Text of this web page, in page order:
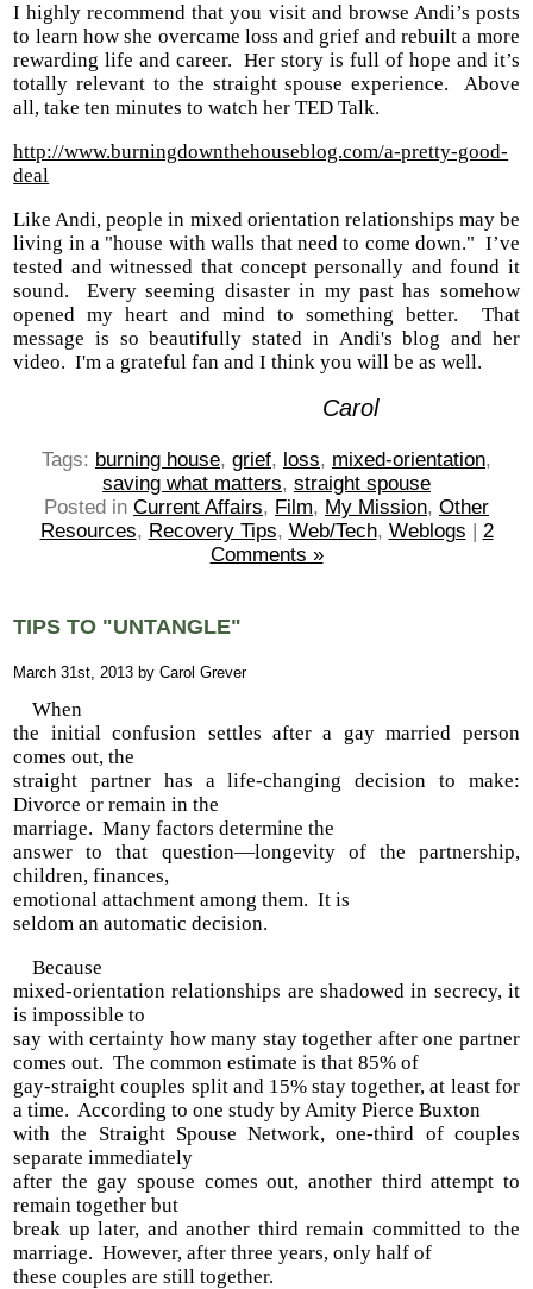
I highly recommend that you visit and browse Andi’s posts
to learn how she overcame loss and grief and rebuilt a more
rewarding life and career. Her story is full of hope and it’s
totally relevant to the straight spouse experience. Above
all, take ten minutes to watch her TED Talk.
http://www.burningdownthehouseblog.com/a-pretty-good-
deal
Like Andi, people in mixed orientation relationships may be
living in a "house with walls that need to come down." I’ve
tested and witnessed that concept personally and found it
sound. Every seeming disaster in my past has somehow
opened my heart and mind to something better. That
message is so beautifully stated in Andi's blog and her
video. I'm a grateful fan and I think you will be as well.
Carol
Tags: burning house, grief, loss, mixed-orientation,
saving what matters, straight spouse
Posted in Current Affairs, Film, My Mission, Other
Resources, Recovery Tips, Web/Tech, Weblogs
2
Comments »
TIPS TO "UNTANGLE"
March 31st, 2013 by Carol Grever
When
the initial confusion settles after a gay married person
comes out, the
straight partner has a life-changing decision to make:
Divorce or remain in the
marriage. Many factors determine the
answer to that question—longevity of the partnership,
children, finances,
emotional attachment among them. It is
seldom an automatic decision.
Because
mixed-orientation relationships are shadowed in secrecy, it
is impossible to
say with certainty how many stay together after one partner
comes out. The common estimate is that 85% of
gay-straight couples split and 15% stay together, at least for
a time. According to one study by Amity Pierce Buxton
with the Straight Spouse Network, one-third of couples
separate immediately
after the gay spouse comes out, another third attempt to
remain together but
break up later, and another third remain committed to the
marriage. However, after three years, only half of
these couples are still together.